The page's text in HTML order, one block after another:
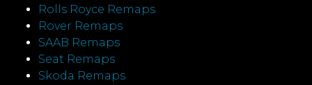
Rolls Royce Remaps
Rover Remaps
SAAB Remaps
Seat Remaps
Skoda Remaps